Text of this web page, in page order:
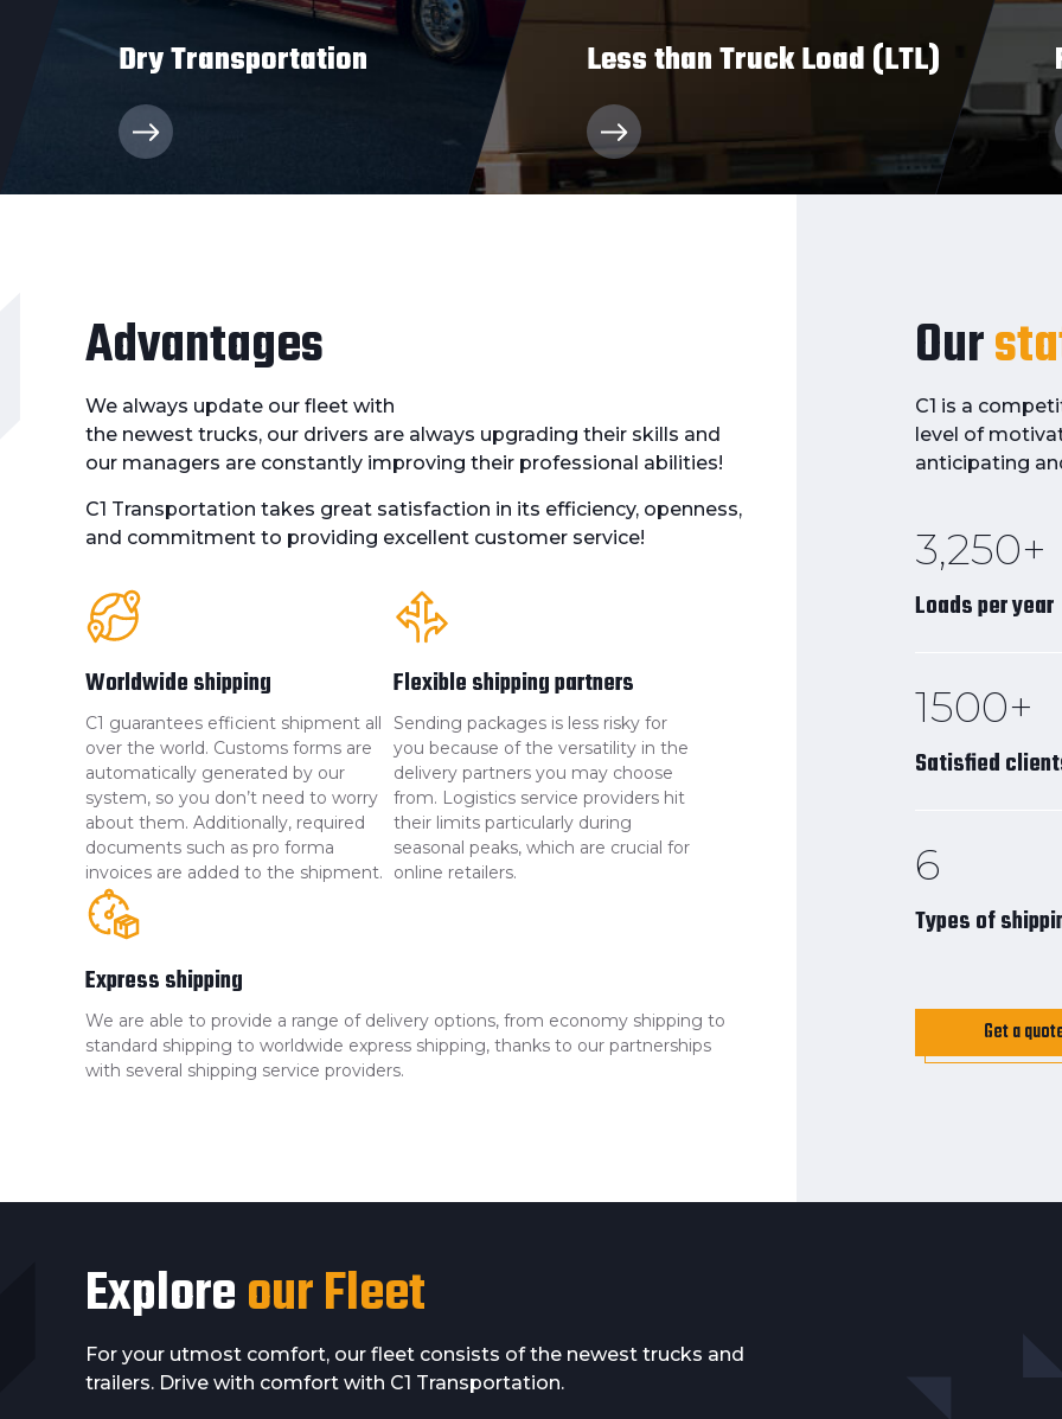
Dry Transportation
C1 Transportation’s dry van truckload services
have enabled clients to transport everything
from pallets to boxes of cargo safely and
swiftly.
Less than Truck Load (LTL)
We’ll deliver your relatively small loads
quickly and qualitatively.
Advantages
We always update our fleet with
the newest trucks, our drivers are always upgrading their skills and
our managers are constantly improving their professional abilities!
C1 Transportation takes great satisfaction in its efficiency, openness,
and commitment to providing excellent customer service!
Worldwide shipping
C1 guarantees efficient shipment all
over the world. Customs forms are
automatically generated by our
system, so you don’t need to worry
about them. Additionally, required
documents such as pro forma
invoices are added to the shipment.
Flexible shipping partners
Sending packages is less risky for
you because of the versatility in the
delivery partners you may choose
from. Logistics service providers hit
their limits particularly during
seasonal peaks, which are crucial for
online retailers.
Express shipping
We are able to provide a range of delivery options, from economy shipping to
standard shipping to worldwide express shipping, thanks to our partnerships
with several shipping service providers.
Our
C1 is a
level of
anticipating
3,250+
Loads per year
1500+
Satisfied
6
Types of
Get a
Exploreour Fleet
For your utmost comfort, our fleet consists of the newest trucks and
trailers. Drive with comfort with C1 Transportation.